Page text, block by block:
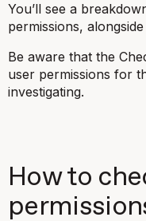
You’ll see a
permissions,
Be aware that the
user permissions for
investigating.
How to